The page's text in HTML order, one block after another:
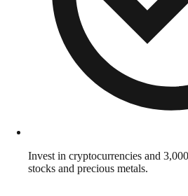
Invest in cryptocurrencies and
stocks and precious metals.